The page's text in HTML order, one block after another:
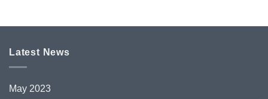
Latest News
May 2023